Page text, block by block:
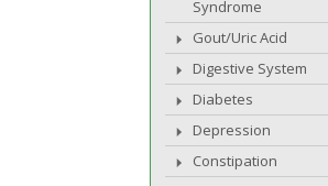
Syndrome
Gout/Uric Acid
Digestive System
Diabetes
Depression
Constipation